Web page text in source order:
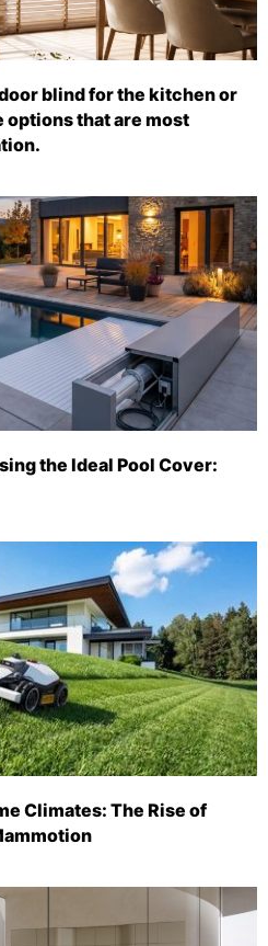
blind for the kitchen or
options that are most
the Ideal Pool Cover:
Climates: The Rise of